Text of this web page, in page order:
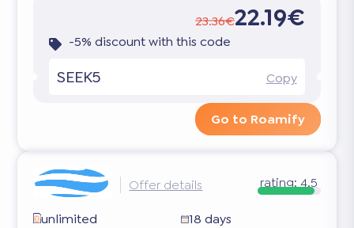
23.36€22.19€
-5% discount with this code
SEEK5 Copy
Go to Roamify
Offer details rating:4.5
unlimited
18 days